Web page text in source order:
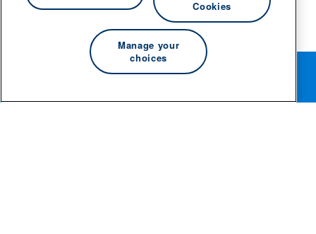
Rotate your phone for the best editing experience.
Cookies
Manage your
choices